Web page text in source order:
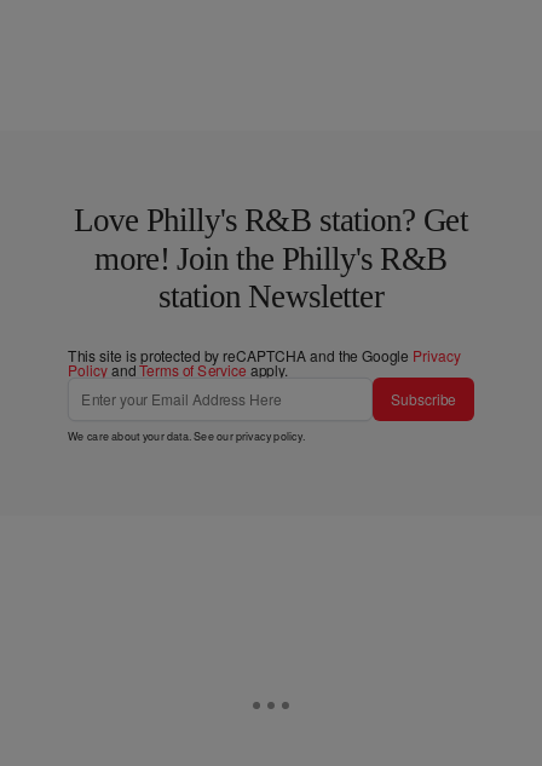
Love Philly's R&B station? Get
more! Join the Philly's R&B
station Newsletter
This site is protected by reCAPTCHA and the Google Privacy
PolicyandTerms of Service apply.
Subscribe
We care about your data. See ourprivacy policy.